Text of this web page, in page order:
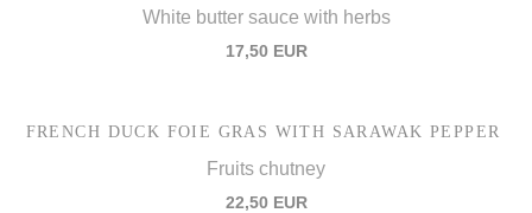
White butter sauce with herbs
17,50 EUR
FRENCH DUCK FOIE GRAS WITH SARAWAK PEPPER
Fruits chutney
22,50 EUR